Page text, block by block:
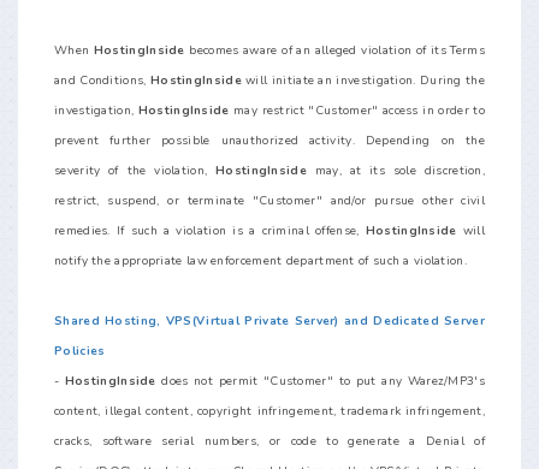
When HostingInside becomes aware of an alleged violation of its Terms
and Conditions, HostingInsidewill initiate an investigation. During the
investigation, HostingInside may restrict "Customer" access in order to
prevent further possible unauthorized activity. Depending on the
severity of the violation,HostingInsidemay, at its sole discretion,
restrict, suspend, or terminate "Customer" and/or pursue other civil
remedies. If such a violation is a criminal offense, HostingInside will
notify the appropriate law enforcement department of such a violation.
Shared Hosting, VPS(Virtual Private Server) and Dedicated Server
Policies
- HostingInside does not permit "Customer" to put any Warez/MP3's
content, illegal content, copyright infringement, trademark infringement,
cracks, software serial numbers, or code to generate a Denial of